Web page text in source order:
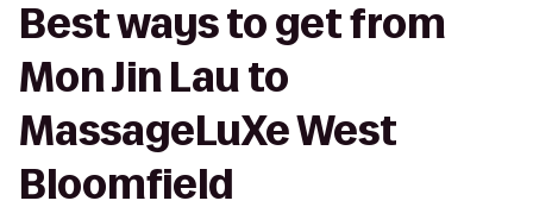
Best ways to get from
Mon Jin Lau to
MassageLuXe West
Bloomfield